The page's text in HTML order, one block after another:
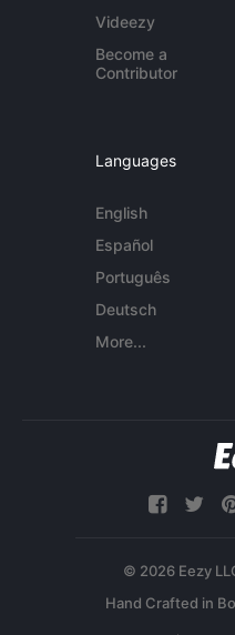
Videezy
Become a
Contributor
Languages
English
Español
Português
Deutsch
More...
© 2026 Eezy